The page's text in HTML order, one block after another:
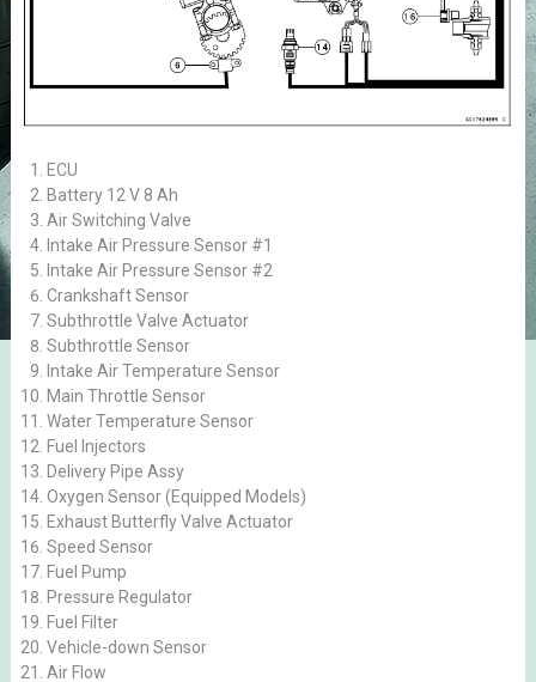
ECU
Battery 12 V 8 Ah
Air Switching Valve
Intake Air Pressure Sensor #1
Intake Air Pressure Sensor #2
Crankshaft Sensor
Subthrottle Valve Actuator
Subthrottle Sensor
Intake Air Temperature Sensor
Main Throttle Sensor
Water Temperature Sensor
Fuel Injectors
Delivery Pipe Assy
Oxygen Sensor (Equipped Models)
Exhaust Butterfly Valve Actuator
Speed Sensor
Fuel Pump
Pressure Regulator
Fuel Filter
Vehicle-down Sensor
Air Flow